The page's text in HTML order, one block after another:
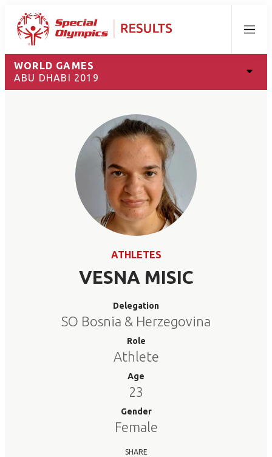
Menu
WORLD GAMES
ABU DHABI 2019
ATHLETES
VESNA MISIC
Delegation
SO Bosnia & Herzegovina
Role
Athlete
Age
23
Gender
Female
SHARE